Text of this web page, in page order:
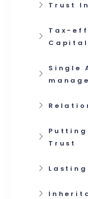
Trust
Tax-
Capital
Single
Putting
Trust